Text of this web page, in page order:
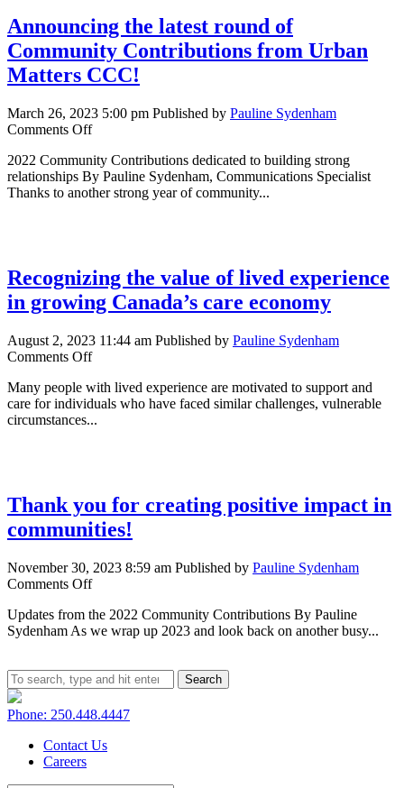
Announcing the latest round of
Community Contributions from Urban
Matters CCC!
March 26, 2023 5:00 pm Published by Pauline Sydenham
Comments Offon
the
latest
round
Urban
Matters
CCC!
2022 Community Contributions dedicated to building strong
relationships By Pauline Sydenham, Communications Specialist
Thanks to another strong year of community...
Recognizing the value of lived experience
in growing Canada’s care economy
August 2, 2023 11:44 am Published by Pauline Sydenham
Comments Offon
the
value
of
Canada’s
care
economy
Many people with lived experience are motivated to support and
care for individuals who have faced similar challenges, vulnerable
circumstances...
Thank you for creating positive impact in
communities!
November 30, 2023 8:59 am Published by Pauline Sydenham
Comments Offon
you
for
impact
communities!
Updates from the 2022 Community Contributions By Pauline
Sydenham As we wrap up 2023 and look back on another busy...
Search
Phone: 250.448.4447
Contact Us
Careers